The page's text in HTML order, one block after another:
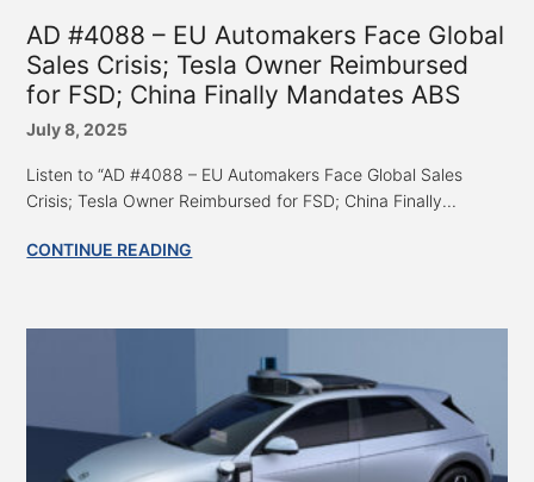
AD #4088 – EU Automakers Face Global
Sales Crisis; Tesla Owner Reimbursed
for FSD; China Finally Mandates ABS
July 8, 2025
Listen to “AD #4088 – EU Automakers Face Global Sales
Crisis; Tesla Owner Reimbursed for FSD; China Finally...
CONTINUE READING